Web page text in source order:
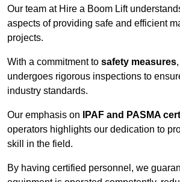
Our team at Hire a Boom Lift
aspects of providing safe and efficient
projects.
With a commitment to safety measures
undergoes rigorous inspections to
industry standards.
Our emphasis on IPAF and PASMA
operators highlights our dedication to
skill in the field.
By having certified personnel, we